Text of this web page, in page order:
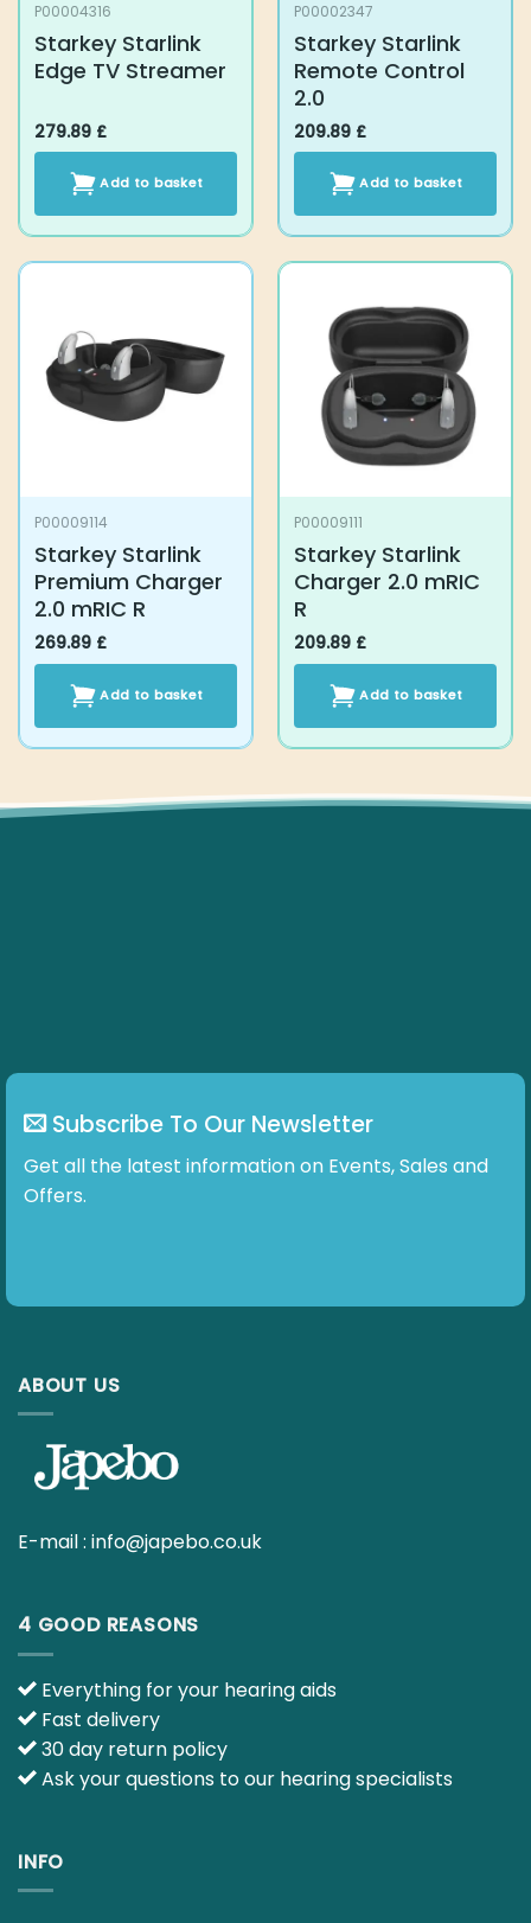
Starkey Starlink
Edge TV Streamer
Starkey Starlink
Remote Control 2.0
209.89
P00009114
Starkey Starlink
Premium Charger
2.0 mRIC R
269.89£
P00009111
Starkey Starlink
Charger 2.0 mRIC R
209.89
Get all the latest information on Events, Sales and
Offers.
Everything for your hearing aids
Fast delivery
30 day return policy
Ask your questions to our hearing specialists